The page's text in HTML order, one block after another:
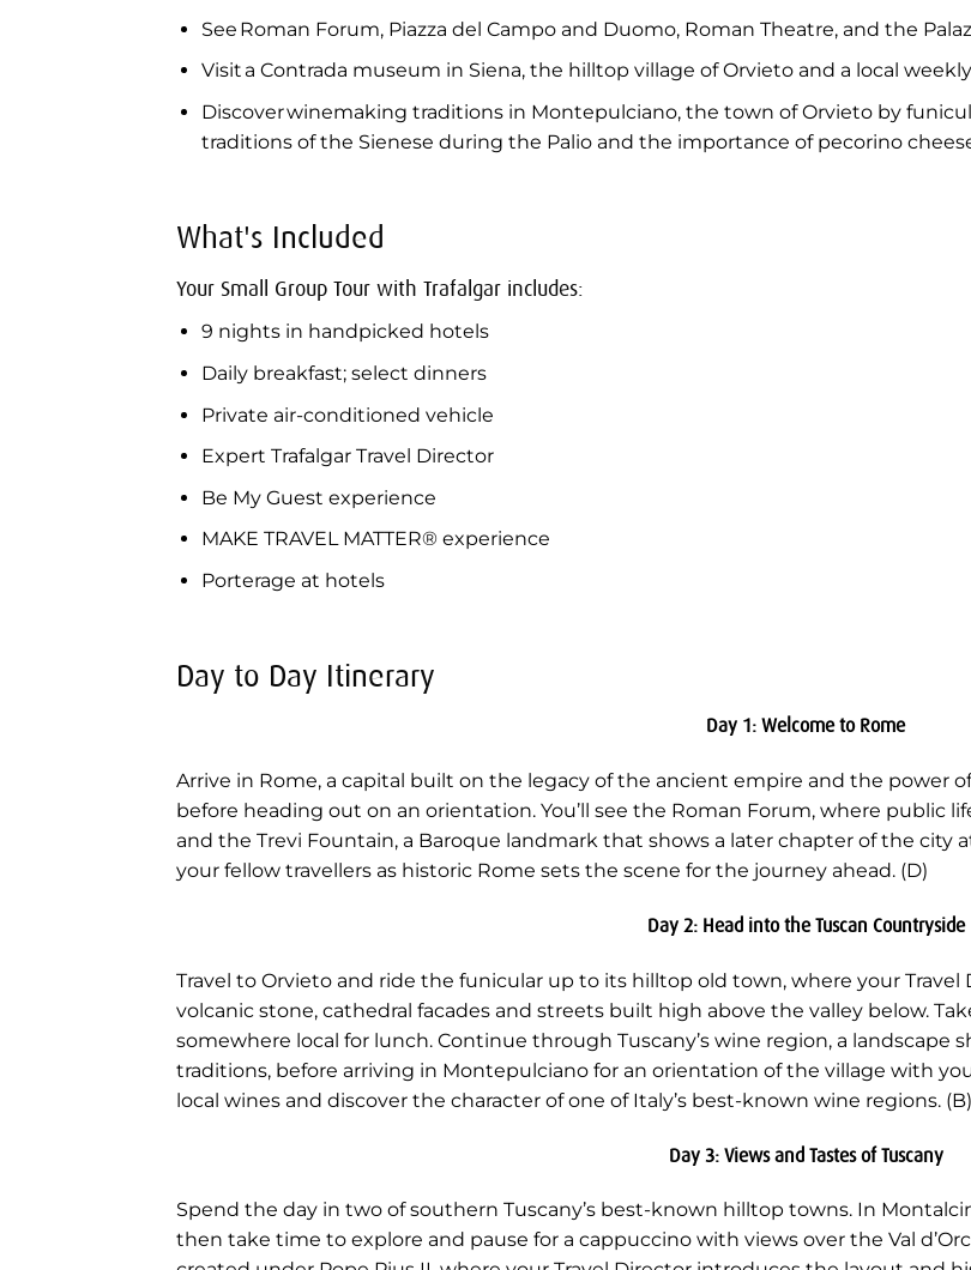
See Roman Forum, Piazza del Campo and Duomo, Roman Theatre, and the
Visit a Contrada museum in Siena, the hilltop village of Orvieto and a local
Discover winemaking traditions in Montepulciano, the town of Orvieto by
traditions of the Sienese during the Palio and the importance of pecorino
What's Included
Your Small Group Tour with Trafalgar includes:
9 nights in handpicked hotels
Daily breakfast; select dinners
Private air-conditioned vehicle
Expert Trafalgar Travel Director
Be My Guest experience
MAKE TRAVEL MATTER® experience
Porterage at hotels
Day to Day Itinerary
Day 1: Welcome to Rome
Arrive in Rome, a capital built on the legacy of the ancient empire and the power
before heading out on an orientation. You’ll see the Roman Forum, where public
and the Trevi Fountain, a Baroque landmark that shows a later chapter of the city
your fellow travellers as historic Rome sets the scene for the journey ahead. (D)
Day 2: Head into the Tuscan Countryside
Travel to Orvieto and ride the funicular up to its hilltop old town, where your
volcanic stone, cathedral facades and streets built high above the valley below.
somewhere local for lunch. Continue through Tuscany’s wine region, a landscape
traditions, before arriving in Montepulciano for an orientation of the village with
local wines and discover the character of one of Italy’s best-known wine regions. (B)
Day 3: Views and Tastes of Tuscany
Spend the day in two of southern Tuscany’s best-known hilltop towns. In
then take time to explore and pause for a cappuccino with views over the Val